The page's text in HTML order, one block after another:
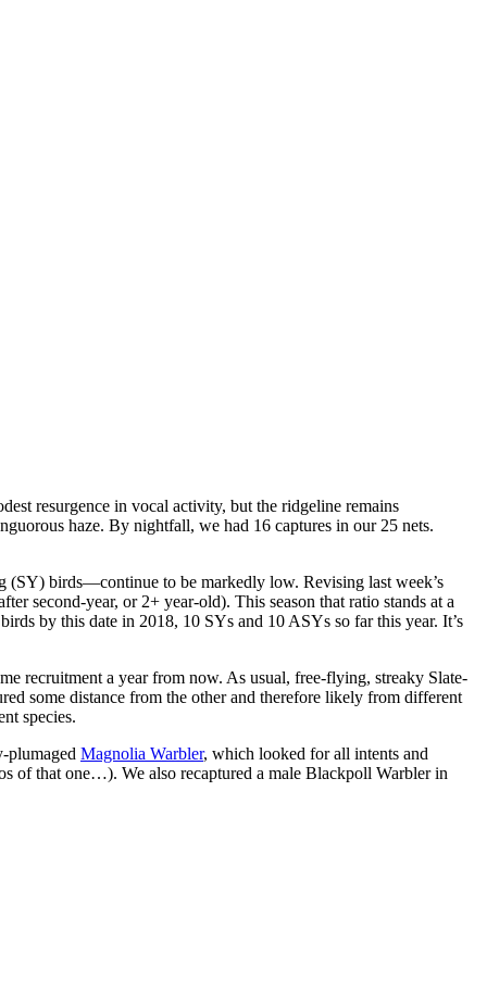
resurgence in vocal activity, but the ridgeline remains
haze. By nightfall, we had 16 captures in our 25 nets.
(SY) birds—continue to be markedly low. Revising last week’s
second-year, or 2+ year-old). This season that ratio stands at a
by this date in 2018, 10 SYs and 10 ASYs so far this year. It’s
recruitment a year from now. As usual, free-flying, streaky Slate-
some distance from the other and therefore likely from different
species.
plumaged Magnolia Warbler, which looked for all intents and
of that one…). We also recaptured a male Blackpoll Warbler in